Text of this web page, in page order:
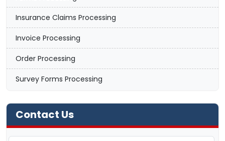
Insurance Claims Processing
Invoice Processing
Order Processing
Survey Forms Processing
Contact Us